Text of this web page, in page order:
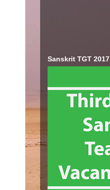
Sanskrit TGT 2017